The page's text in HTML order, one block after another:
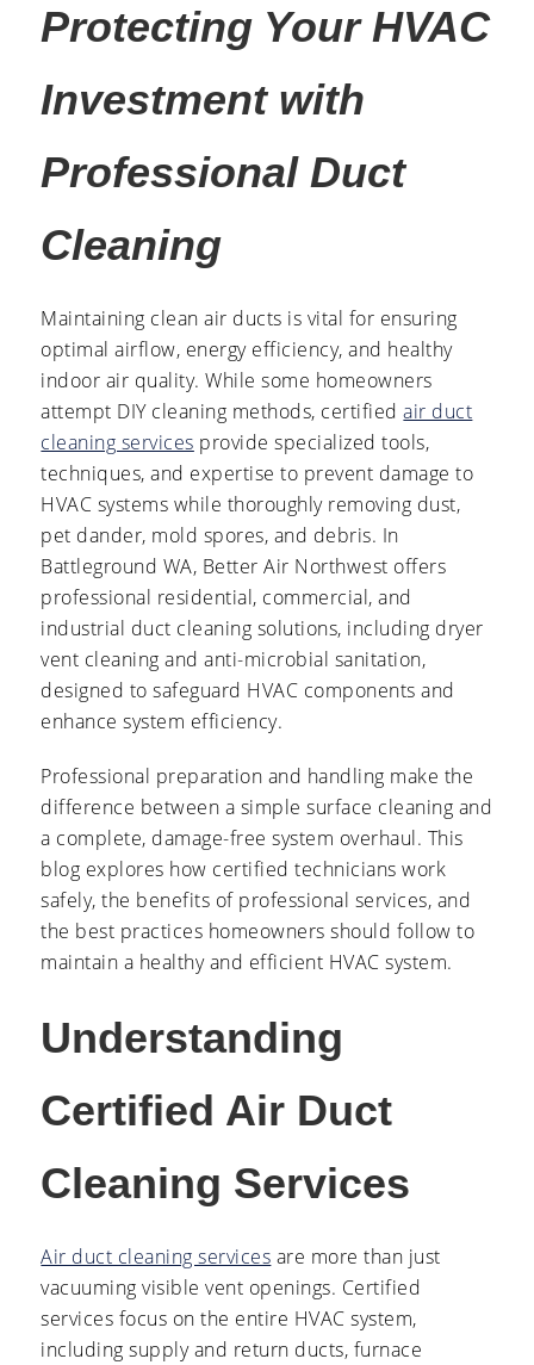
Protecting Your HVAC
Investment with
Professional Duct
Cleaning
Maintaining clean air ducts is vital for ensuring
optimal airflow, energy efficiency, and healthy
indoor air quality. While some homeowners
attempt DIY cleaning methods, certifiedair duct
cleaning services provide specialized tools,
techniques, and expertise to prevent damage to
HVAC systems while thoroughly removing dust,
pet dander, mold spores, and debris. In
Battleground WA, Better Air Northwest offers
professional residential, commercial, and
industrial duct cleaning solutions, including dryer
vent cleaning and anti-microbial sanitation,
designed to safeguard HVAC components and
enhance system efficiency.
Professional preparation and handling make the
difference between a simple surface cleaning and
a complete, damage-free system overhaul. This
blog explores how certified technicians work
safely, the benefits of professional services, and
the best practices homeowners should follow to
maintain a healthy and efficient HVAC system.
Understanding
Certified Air Duct
Cleaning Services
Air duct cleaning services are more than just
vacuuming visible vent openings. Certified
services focus on the entire HVAC system,
including supply and return ducts, furnace